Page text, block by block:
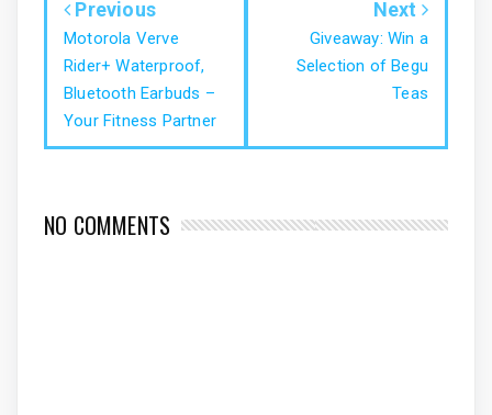
Previous
Motorola Verve
Rider+ Waterproof,
Bluetooth Earbuds –
Your Fitness Partner
Next
Giveaway: Win a
Selection of Begu
Teas
NO COMMENTS